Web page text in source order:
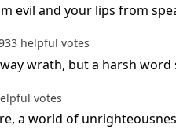
evil and your lips from
helpful votes
wrath, but a harsh word
votes
a world of